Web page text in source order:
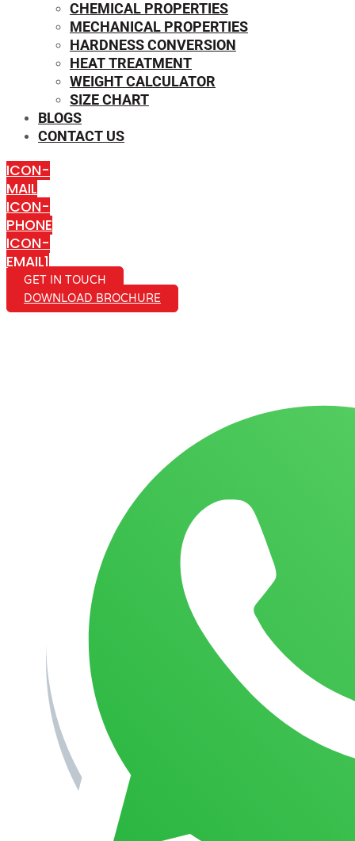
CHEMICAL PROPERTIES
MECHANICAL PROPERTIES
HARDNESS CONVERSION
HEAT TREATMENT
WEIGHT CALCULATOR
SIZE CHART
BLOGS
CONTACT US
ICON-
MAIL
ICON-
PHONE
ICON-
EMAIL1
GET IN TOUCH
DOWNLOAD BROCHURE